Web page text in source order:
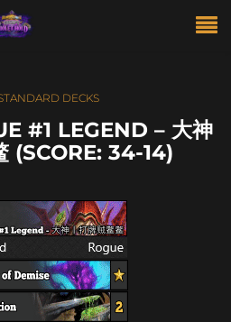
DECKS
#1 LEGEND – 大神
(SCORE: 34-14)